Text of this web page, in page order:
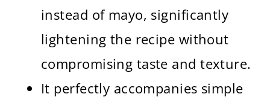
instead of mayo, significantly
lightening the recipe without
compromising taste and texture.
It perfectly accompanies simple